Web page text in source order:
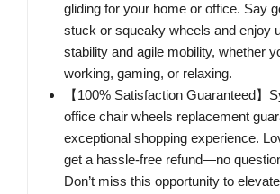
gliding for your home or office. Say
stuck or squeaky wheels and enjoy
stability and agile mobility, whether
working, gaming, or relaxing.
【100% Satisfaction Guaranteed】
office chair wheels replacement
exceptional shopping experience.
get a hassle-free refund—no
Don’t miss this opportunity to